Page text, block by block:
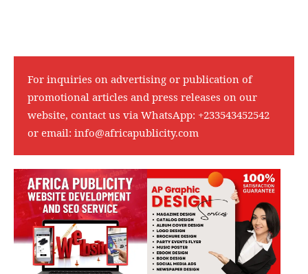
For inquiries on advertising or publication of
promotional articles and press releases on our
website, contact us via WhatsApp: +233543452542
or email: info@africapublicity.com